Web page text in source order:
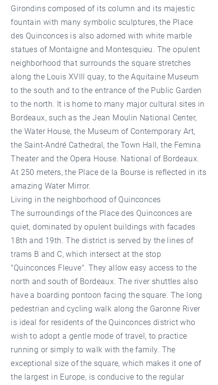
Girondins composed of its column and its majestic
fountain with many symbolic sculptures, the Place
des Quinconces is also adorned with white marble
statues of Montaigne and Montesquieu. The opulent
neighborhood that surrounds the square stretches
along the Louis XVIII quay, to the Aquitaine Museum
to the south and to the entrance of the Public Garden
to the north. It is home to many major cultural sites in
Bordeaux, such as the Jean Moulin National Center,
the Water House, the Museum of Contemporary Art,
the Saint-André Cathedral, the Town Hall, the Femina
Theater and the Opera House. National of Bordeaux.
At 250 meters, the Place de la Bourse is reflected in its
amazing Water Mirror.
Living in the neighborhood of Quinconces
The surroundings of the Place des Quinconces are
quiet, dominated by opulent buildings with facades
18th and 19th. The district is served by the lines of
trams B and C, which intersect at the stop
"Quinconces Fleuve". They allow easy access to the
north and south of Bordeaux. The river shuttles also
have a boarding pontoon facing the square. The long
pedestrian and cycling walk along the Garonne River
is ideal for residents of the Quinconces district who
wish to adopt a gentle mode of travel, to practice
running or simply to walk with the family. The
exceptional size of the square, which makes it one of
the largest in Europe, is conducive to the regular